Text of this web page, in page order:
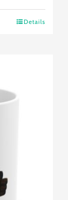
Details